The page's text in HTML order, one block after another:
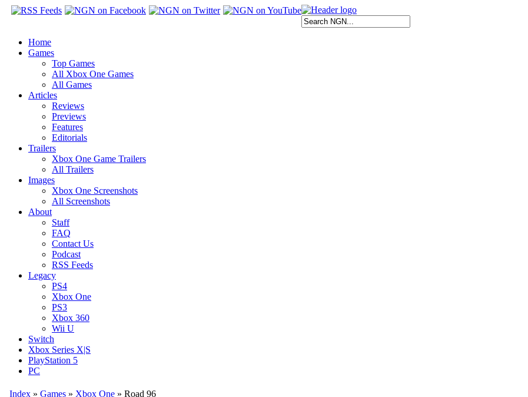
Home
Games
Top Games
All Xbox One Games
All Games
Articles
Reviews
Previews
Features
Editorials
Trailers
Xbox One Game Trailers
All Trailers
Images
Xbox One Screenshots
All Screenshots
About
Staff
FAQ
Contact Us
Podcast
RSS Feeds
Legacy
PS4
Xbox One
PS3
Xbox 360
Wii U
Switch
Xbox Series X|S
PlayStation 5
PC
Index » Games » Xbox One » Road 96